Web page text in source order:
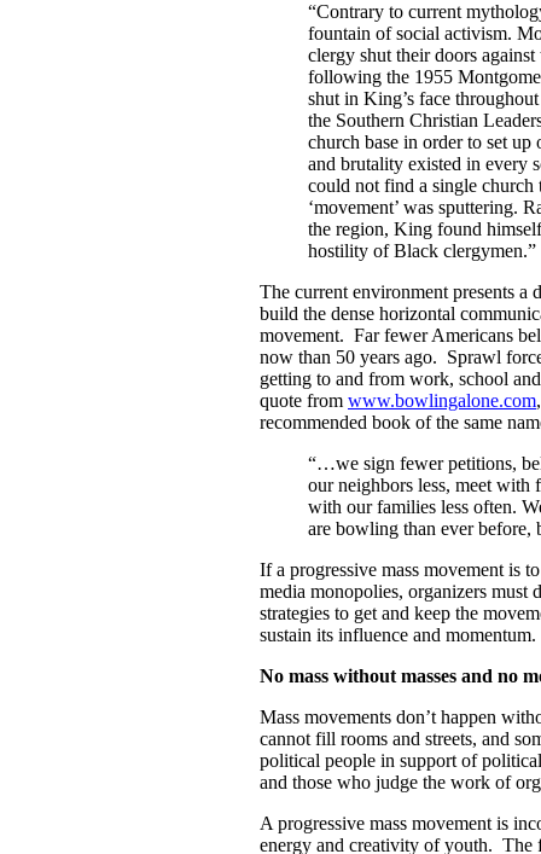
“Contrary to current
fountain of social activism.
clergy shut their doors
following the 1955
shut in King’s face
the Southern Christian
church base in order to set
and brutality existed in every
could not find a single
‘movement’ was sputtering.
the region, King found
hostility of Black clergymen.”
The current environment presents a
build the dense horizontal
movement. Far fewer Americans
now than 50 years ago. Sprawl
getting to and from work, school
quote from www.bowlingalone.com
recommended book of the same
“…we sign fewer petitions,
our neighbors less, meet with
with our families less often.
are bowling than ever before,
If a progressive mass movement is
media monopolies, organizers must
strategies to get and keep the
sustain its influence and momentum.
No mass without masses and no
Mass movements don’t happen
cannot fill rooms and streets, and
political people in support of
and those who judge the work of
A progressive mass movement is
energy and creativity of youth. The